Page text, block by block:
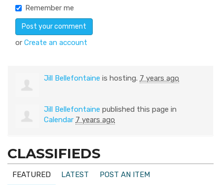
Remember me
or Create an account
Jill Bellefontaine is hosting. 7 years ago
Jill Bellefontaine published this page in
Calendar 7 years ago
CLASSIFIEDS
FEATURED LATEST
POST AN ITEM